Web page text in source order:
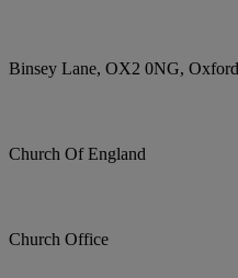
Binsey Lane, OX2 0NG,
Church Of England
Church Office